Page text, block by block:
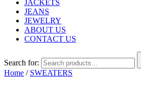
JACKETS
JEANS
JEWELRY
ABOUT US
CONTACT US
Search for:
Home / SWEATERS